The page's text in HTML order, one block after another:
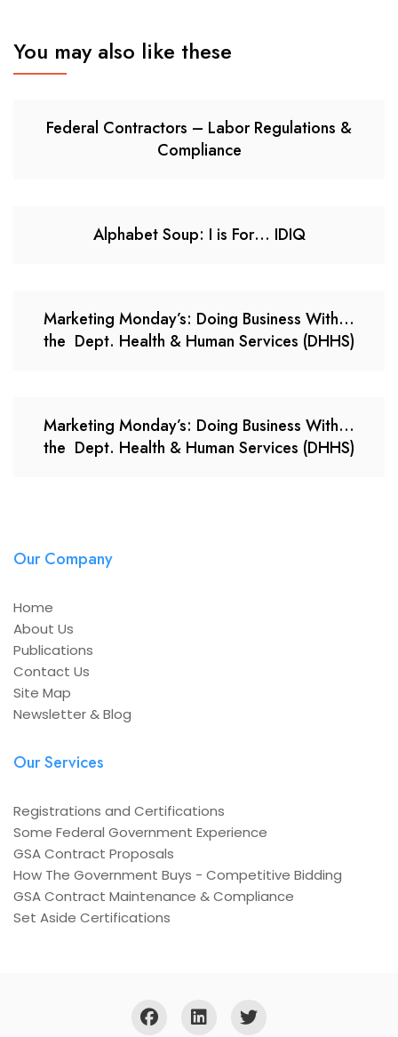
You may also like these
Federal Contractors – Labor Regulations &
Compliance
Alphabet Soup: I is For… IDIQ
Marketing Monday’s: Doing Business With…
the Dept. Health & Human Services (DHHS)
Marketing Monday’s: Doing Business With…
the Dept. Health & Human Services (DHHS)
Our Company
Home
About Us
Publications
Contact Us
Site Map
Newsletter & Blog
Our Services
Registrations and Certifications
Some Federal Government Experience
GSA Contract Proposals
How The Government Buys - Competitive Bidding
GSA Contract Maintenance & Compliance
Set Aside Certifications